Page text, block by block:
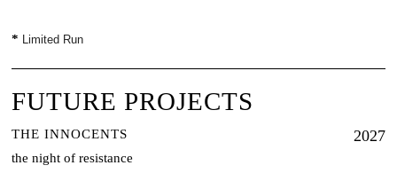
* Limited Run
FUTURE PROJECTS
2027
THE INNOCENTS
the night of resistance